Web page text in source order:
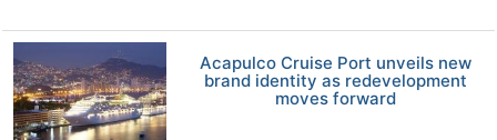
Acapulco Cruise Port unveils new
brand identity as redevelopment
moves forward